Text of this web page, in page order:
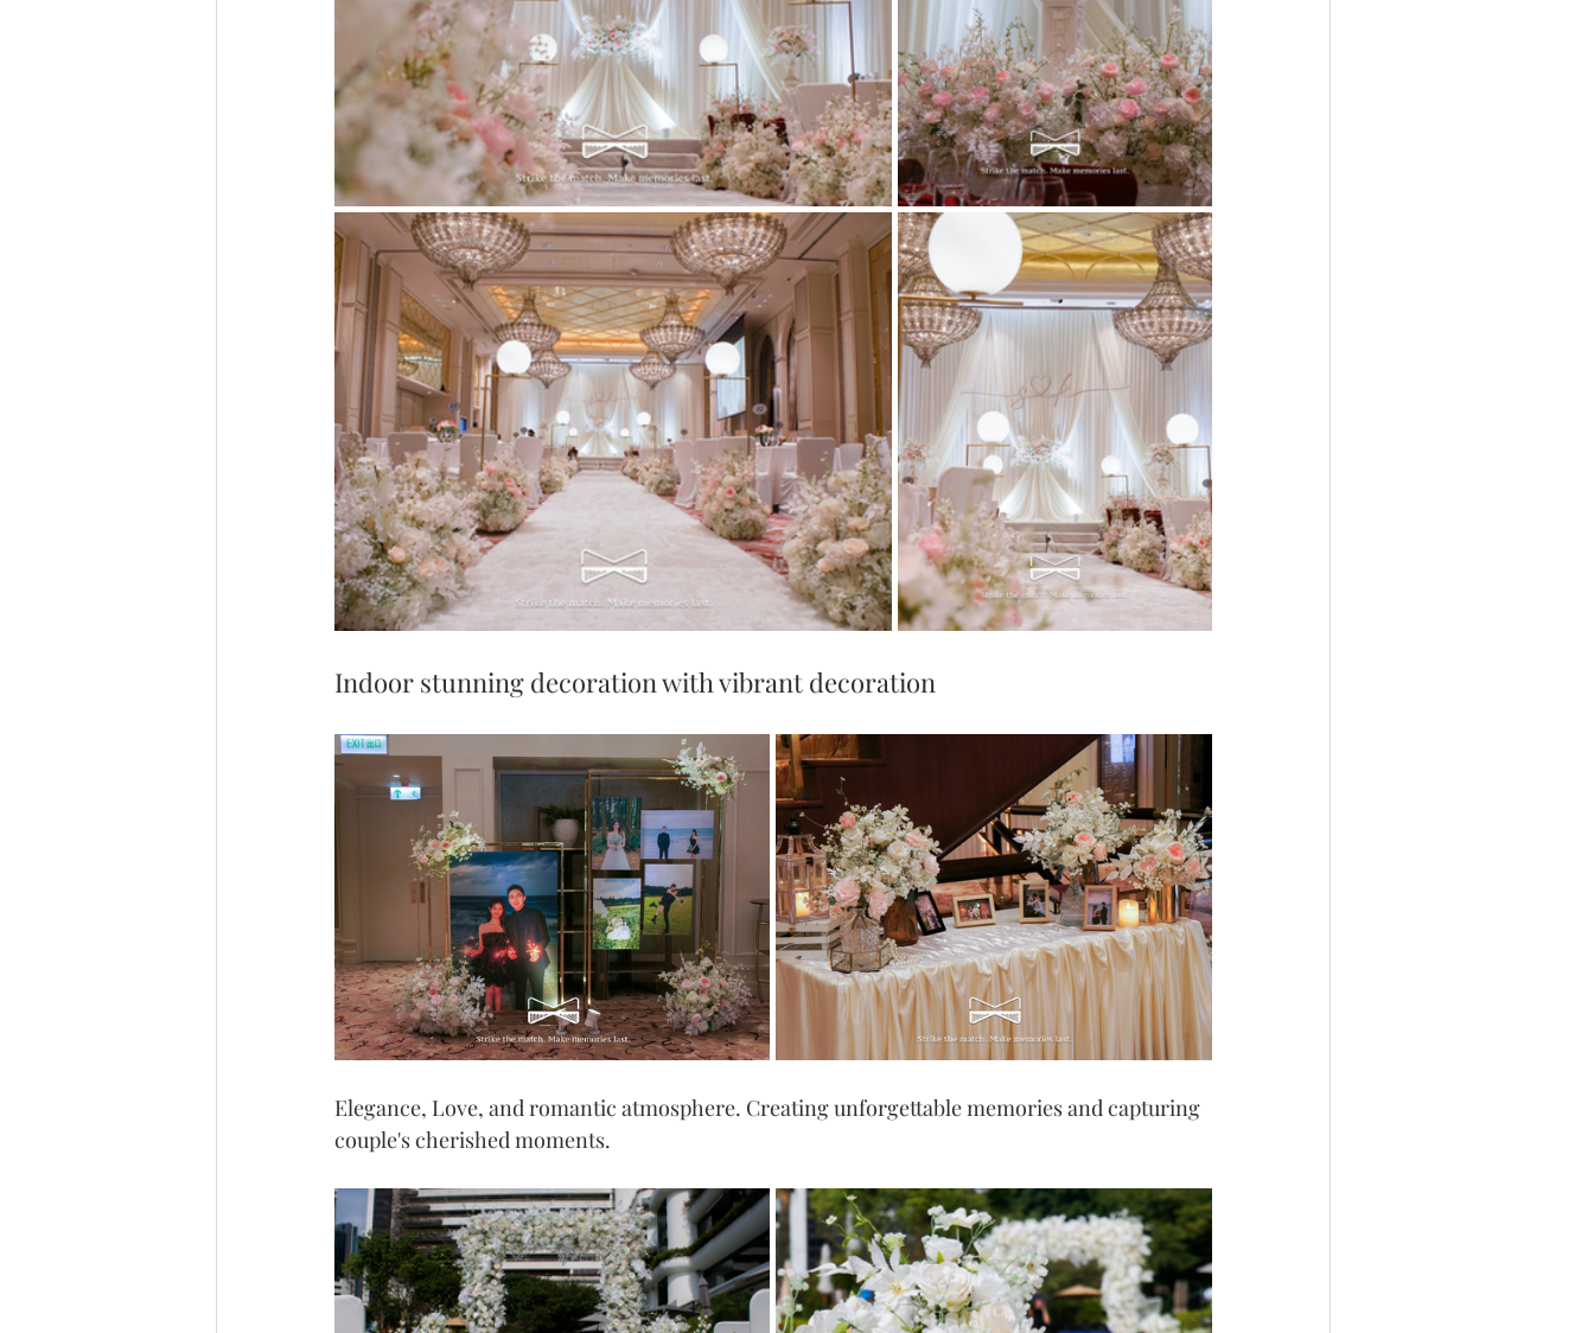
Indoor stunning decoration with vibrant decoration
Elegance, Love, and romantic atmosphere. Creating unforgettable memories and capturing
couple's cherished moments.